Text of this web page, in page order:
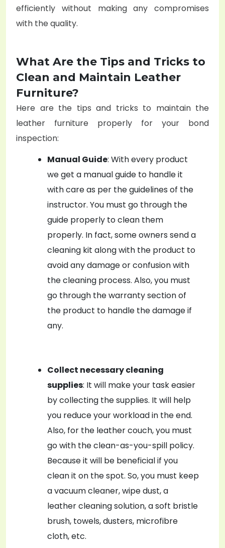
efficiently without making any compromises
with the quality.
What Are the Tips and Tricks to
Clean and Maintain Leather
Furniture?
Here are the tips and tricks to maintain the
leather furniture properly for your bond
inspection:
Manual Guide: With every product
we get a manual guide to handle it
with care as per the guidelines of the
instructor. You must go through the
guide properly to clean them
properly. In fact, some owners send a
cleaning kit along with the product to
avoid any damage or confusion with
the cleaning process. Also, you must
go through the warranty section of
the product to handle the damage if
any.
Collect necessary cleaning
supplies: It will make your task easier
by collecting the supplies. It will help
you reduce your workload in the end.
Also, for the leather couch, you must
go with the clean-as-you-spill policy.
Because it will be beneficial if you
clean it on the spot. So, you must keep
a vacuum cleaner, wipe dust, a
leather cleaning solution, a soft bristle
brush, towels, dusters, microfibre
cloth, etc.